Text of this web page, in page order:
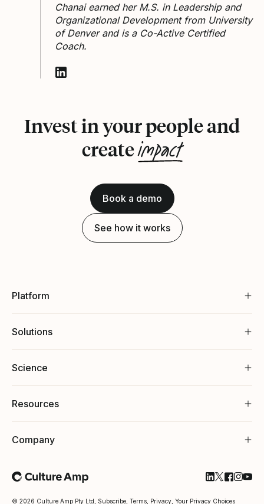
Chanai earned her M.S. in Leadership and
Organizational Development from University
of Denver and is a Co-Active Certified
Coach.
Invest in your people and
createimpact
Book a demo
See how it works
Platform
Solutions
Science
Resources
Company
© 2026 Culture Amp Pty Ltd, Subscribe Terms Privacy Your Privacy Choices